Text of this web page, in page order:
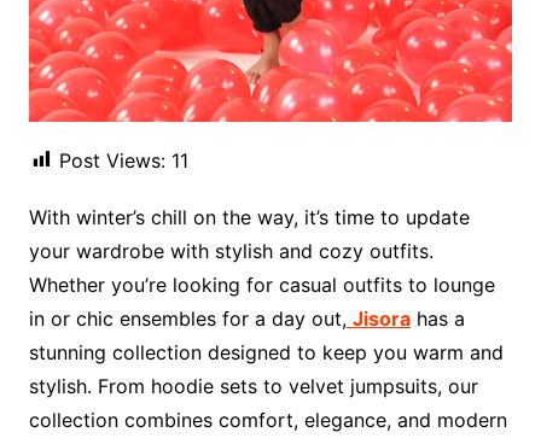
Post Views: 11
With winter’s chill on the way, it’s time to update
your wardrobe with stylish and cozy outfits.
Whether you’re looking for casual outfits to lounge
in or chic ensembles for a day out, Jisorahas a
stunning collection designed to keep you warm and
stylish. From hoodie sets to velvet jumpsuits, our
collection combines comfort, elegance, and modern